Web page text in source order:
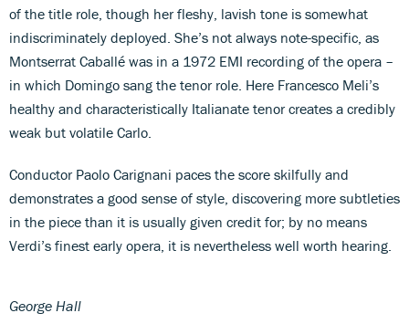
of the title role, though her fleshy, lavish tone is somewhat
indiscriminately deployed. She’s not always note-specific, as
Montserrat Caballé was in a 1972 EMI recording of the opera –
in which Domingo sang the tenor role. Here Francesco Meli’s
healthy and characteristically Italianate tenor creates a credibly
weak but volatile Carlo.
Conductor Paolo Carignani paces the score skilfully and
demonstrates a good sense of style, discovering more subtleties
in the piece than it is usually given credit for; by no means
Verdi’s finest early opera, it is nevertheless well worth hearing.
George Hall